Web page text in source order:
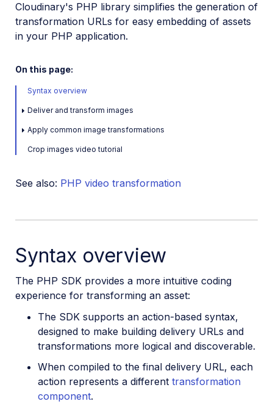
PHP Management reference
PHP Transformation reference
.NET SDK
Go SDK
Dart SDK
Frontend SDKs
Release Notes
Cloudinary's PHP library simplifies the generation of
transformation URLs for easy embedding of assets
in your PHP application.
On this page:
Syntax overview
Deliver and transform images
Apply common image transformations
Crop images video tutorial
See also: PHP video transformation
Syntax overview
The PHP SDK provides a more intuitive coding
experience for transforming an asset:
The SDK supports an action-based syntax,
designed to make building delivery URLs and
transformations more logical and discoverable.
When compiled to the final delivery URL, each
action represents a different transformation
component.